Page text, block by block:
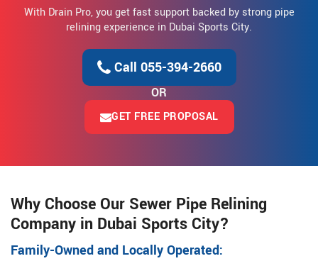
With Drain Pro, you get fast support backed by strong pipe
relining experience in Dubai Sports City.
Call 055-394-2660
OR
GET FREE PROPOSAL
Why Choose Our Sewer Pipe Relining
Company in Dubai Sports City?
Family-Owned and Locally Operated: